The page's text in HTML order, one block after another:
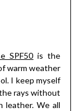
SPF50 is the
warm weather
I keep myself
rays without
leather. We all